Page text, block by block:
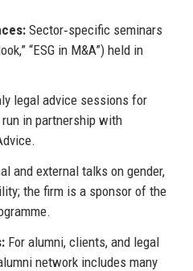
Sector‑specific seminars
“ESG in M&A”) held in
legal advice sessions for
in partnership with
and external talks on gender,
the firm is a sponsor of the
For alumni, clients, and legal
network includes many